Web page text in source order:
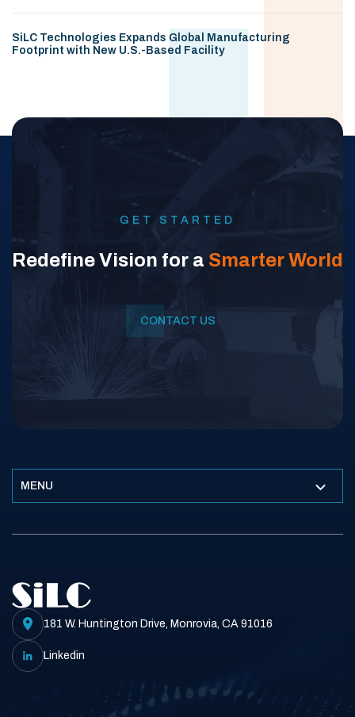
SiLC Technologies Expands Global Manufacturing
Footprint with New U.S.-Based Facility
GET STARTED
Redefine Vision for a Smarter World
CONTACT US
MENU
181 W. Huntington Drive, Monrovia, CA 91016
Linkedin